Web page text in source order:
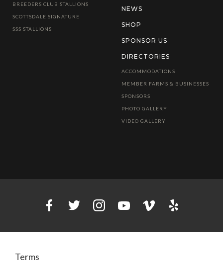
BREEDERS CLUB STALLIONS
SCOTTSDALE SIGNATURE
SSS STALLIONS
NEWS
SHOP
SPONSOR US
DIRECTORIES
ACCOMMODATIONS
MEMBER FARMS & BUSINESSES
SPONSORS
PHOTO GALLERY
VIDEO GALLERY
Terms